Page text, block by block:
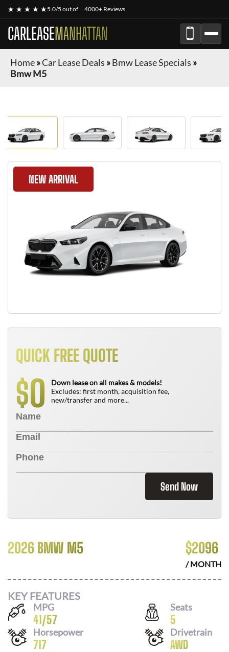
★ ★ ★ ★ ★5.0/5 out of 4000+ Reviews
CARLEASEMANHATTAN
Home»Car Lease Deals »Bmw Lease Specials »
Bmw M5
NEW ARRIVAL
QUICK FREE QUOTE
$0
Down lease on all makes & models!
Excludes: first month, acquisition fee,
new/transfer and more...
Send Now
2026 BMW M5 $2096
/ MONTH
KEY FEATURES
MPG
41/57
Seats
5
Horsepower
717
Drivetrain
AWD